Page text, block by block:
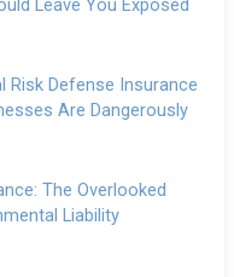
Leave You Exposed
Risk Defense Insurance
Are Dangerously
The Overlooked
Liability